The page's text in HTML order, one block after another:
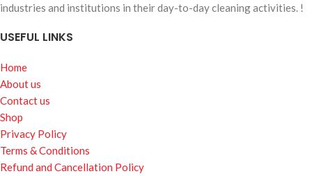
industries and institutions in their day-to-day cleaning activities. !
USEFUL LINKS
Home
About us
Contact us
Shop
Privacy Policy
Terms & Conditions
Refund and Cancellation Policy